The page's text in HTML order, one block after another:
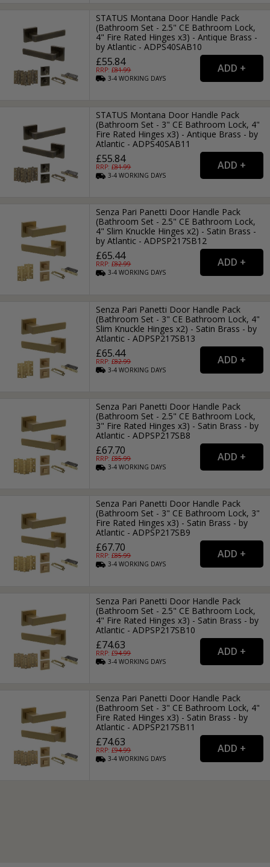
STATUS Montana Door Handle Pack
(Bathroom Set - 2.5" CE Bathroom Lock,
4" Fire Rated Hinges x3) - Antique Brass -
by Atlantic - ADPS40SAB10
£55.84
RRP: £81.99
3-4WORKING DAYS
STATUS Montana Door Handle Pack
(Bathroom Set - 3" CE Bathroom Lock, 4"
Fire Rated Hinges x3) - Antique Brass - by
Atlantic - ADPS40SAB11
£55.84
RRP: £81.99
3-4WORKING DAYS
Senza Pari Panetti Door Handle Pack
(Bathroom Set - 2.5" CE Bathroom Lock,
4" Slim Knuckle Hinges x2) - Satin Brass -
by Atlantic - ADPSP217SB12
£65.44
RRP: £82.99
3-4WORKING DAYS
Senza Pari Panetti Door Handle Pack
(Bathroom Set - 3" CE Bathroom Lock, 4"
Slim Knuckle Hinges x2) - Satin Brass - by
Atlantic - ADPSP217SB13
£65.44
RRP: £82.99
3-4WORKING DAYS
Senza Pari Panetti Door Handle Pack
(Bathroom Set - 2.5" CE Bathroom Lock,
3" Fire Rated Hinges x3) - Satin Brass - by
Atlantic - ADPSP217SB8
£67.70
RRP: £85.99
3-4WORKING DAYS
Senza Pari Panetti Door Handle Pack
(Bathroom Set - 3" CE Bathroom Lock, 3"
Fire Rated Hinges x3) - Satin Brass - by
Atlantic - ADPSP217SB9
£67.70
RRP: £85.99
3-4WORKING DAYS
Senza Pari Panetti Door Handle Pack
(Bathroom Set - 2.5" CE Bathroom Lock,
4" Fire Rated Hinges x3) - Satin Brass - by
Atlantic - ADPSP217SB10
£74.63
RRP: £94.99
3-4WORKING DAYS
Senza Pari Panetti Door Handle Pack
(Bathroom Set - 3" CE Bathroom Lock, 4"
Fire Rated Hinges x3) - Satin Brass - by
Atlantic - ADPSP217SB11
£74.63
RRP: £94.99
3-4WORKING DAYS